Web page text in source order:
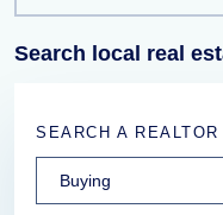
Search local real
SEARCH A REALTOR